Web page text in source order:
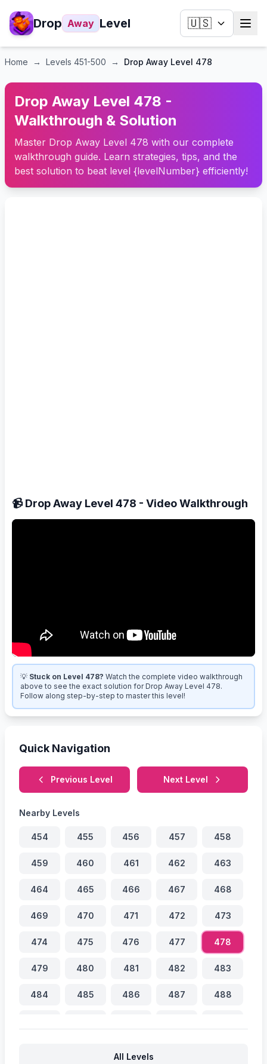
Drop Away Level 🇺🇸
Home → Levels 451-500 → Drop Away Level 478
Drop Away Level 478 -
Walkthrough & Solution
Master Drop Away Level 478 with our complete
walkthrough guide. Learn strategies, tips, and the
best solution to beat level {levelNumber} efficiently!
📹 Drop Away Level 478 - Video Walkthrough
💡 Stuck on Level 478? Watch the complete video walkthrough
above to see the exact solution for Drop Away Level 478.
Follow along step-by-step to master this level!
Quick Navigation
Previous Level Next Level
Nearby Levels
454 455 456 457 458
459 460 461 462 463
464 465 466 467 468
469 470 471 472 473
474 475 476 477 478
479 480 481 482 483
484 485 486 487 488
All Levels